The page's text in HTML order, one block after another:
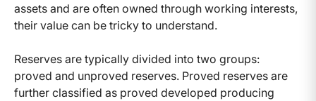
assets and are often owned through working interests,
their value can be tricky to understand.
Reserves are typically divided into two groups:
proved and unproved reserves. Proved reserves are
further classified as proved developed producing